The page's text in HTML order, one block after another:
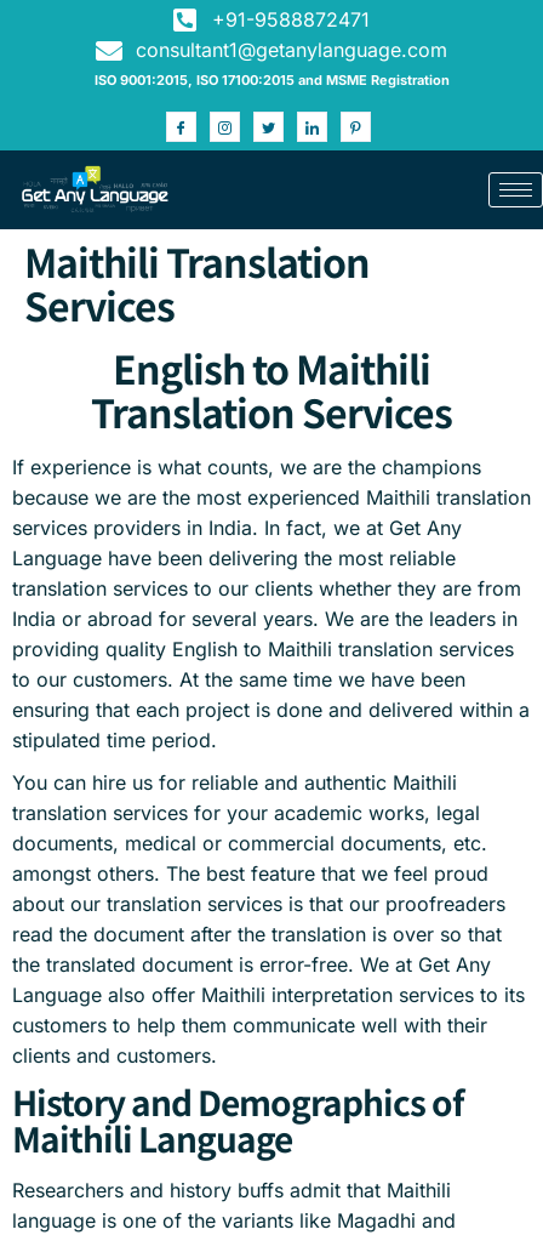
+91-9588872471
consultant1@getanylanguage.com
ISO 9001:2015, ISO 17100:2015 and MSME Registration
Maithili Translation
Services
English to Maithili
Translation Services
If experience is what counts, we are the champions
because we are the most experienced Maithili translation
services providers in India. In fact, we at Get Any
Language have been delivering the most reliable
translation services to our clients whether they are from
India or abroad for several years. We are the leaders in
providing quality English to Maithili translation services
to our customers. At the same time we have been
ensuring that each project is done and delivered within a
stipulated time period.
You can hire us for reliable and authentic Maithili
translation services for your academic works, legal
documents, medical or commercial documents, etc.
amongst others. The best feature that we feel proud
about our translation services is that our proofreaders
read the document after the translation is over so that
the translated document is error-free. We at Get Any
Language also offer Maithili interpretation services to its
customers to help them communicate well with their
clients and customers.
History and Demographics of
Maithili Language
Researchers and history buffs admit that Maithili
language is one of the variants like Magadhi and